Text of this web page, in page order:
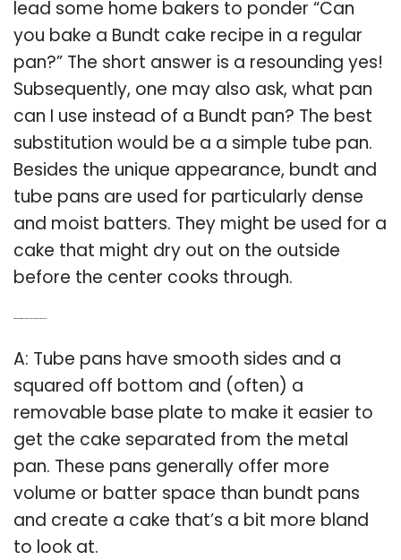
lead some home bakers to ponder “Can
you bake a Bundt cake recipe in a regular
pan?” The short answer is a resounding yes!
Subsequently, one may also ask, what pan
can I use instead of a Bundt pan? The best
substitution would be a a simple tube pan.
Besides the unique appearance, bundt and
tube pans are used for particularly dense
and moist batters. They might be used for a
cake that might dry out on the outside
before the center cooks through.
A: Tube pans have smooth sides and a
squared off bottom and (often) a
removable base plate to make it easier to
get the cake separated from the metal
pan. These pans generally offer more
volume or batter space than bundt pans
and create a cake that’s a bit more bland
to look at.